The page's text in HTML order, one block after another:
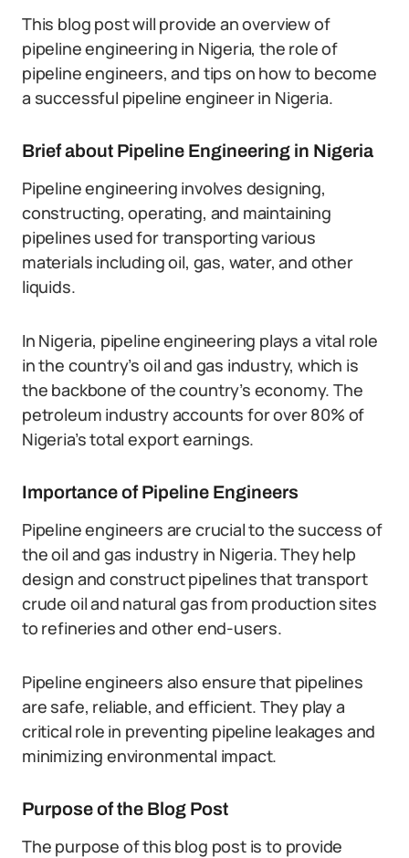
This blog post will provide an overview of
pipeline engineering in Nigeria, the role of
pipeline engineers, and tips on how to become
a successful pipeline engineer in Nigeria.
Brief about Pipeline Engineering in Nigeria
Pipeline engineering involves designing,
constructing, operating, and maintaining
pipelines used for transporting various
materials including oil, gas, water, and other
liquids.
In Nigeria, pipeline engineering plays a vital role
in the country’s oil and gas industry, which is
the backbone of the country’s economy. The
petroleum industry accounts for over 80% of
Nigeria’s total export earnings.
Importance of Pipeline Engineers
Pipeline engineers are crucial to the success of
the oil and gas industry in Nigeria. They help
design and construct pipelines that transport
crude oil and natural gas from production sites
to refineries and other end-users.
Pipeline engineers also ensure that pipelines
are safe, reliable, and efficient. They play a
critical role in preventing pipeline leakages and
minimizing environmental impact.
Purpose of the Blog Post
The purpose of this blog post is to provide